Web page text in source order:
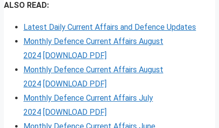
ALSO READ:
Latest Daily Current Affairs and Defence Updates
Monthly Defence Current Affairs August
2024 [DOWNLOAD PDF]
Monthly Defence Current Affairs August
2024 [DOWNLOAD PDF]
Monthly Defence Current Affairs July
2024 [DOWNLOAD PDF]